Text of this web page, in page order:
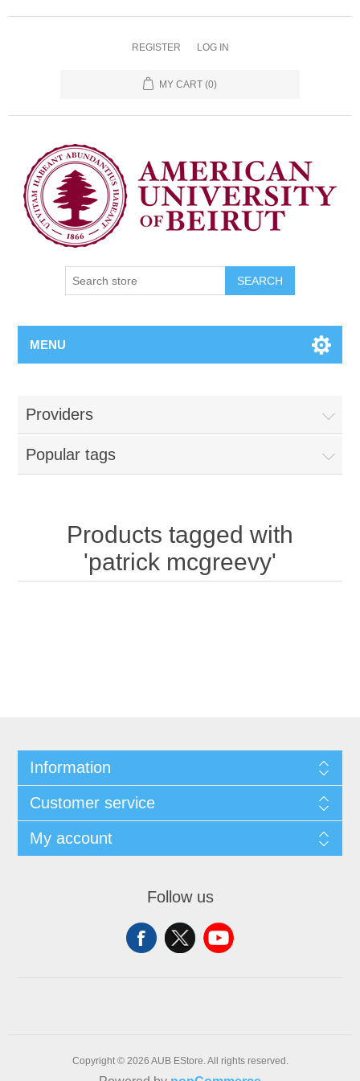
REGISTER LOG IN
MY CART (0)
SEARCH
MENU
Providers
Popular tags
Products tagged with
'patrick mcgreevy'
Information
Customer service
My account
Follow us
Copyright © 2026 AUB EStore. All rights reserved.